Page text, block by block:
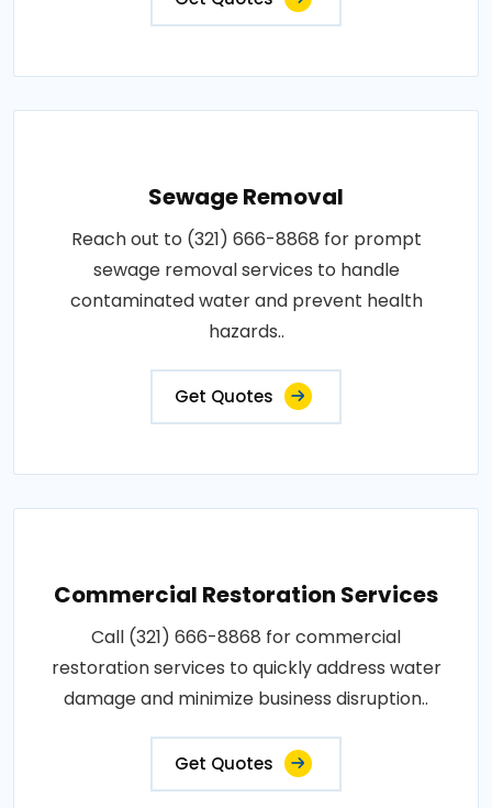
Sewage Removal
Reach out to (321) 666-8868 for prompt
sewage removal services to handle
contaminated water and prevent health
hazards..
Get Quotes
Commercial Restoration Services
Call (321) 666-8868 for commercial
restoration services to quickly address water
damage and minimize business disruption..
Get Quotes